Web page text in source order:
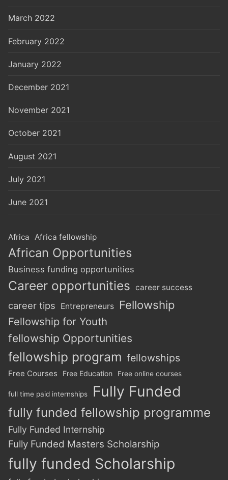
March 2022
February 2022
January 2022
December 2021
November 2021
October 2021
August 2021
July 2021
June 2021
Africa Africa fellowship
African Opportunities
Business funding opportunities
Career opportunities career success
career tips Entrepreneurs Fellowship
Fellowship for Youth
fellowship Opportunities
fellowship program fellowships
Free Courses Free Education Free online courses
full time paid internships Fully Funded
fully funded fellowship programme
Fully Funded Internship
Fully Funded Masters Scholarship
fully funded Scholarship